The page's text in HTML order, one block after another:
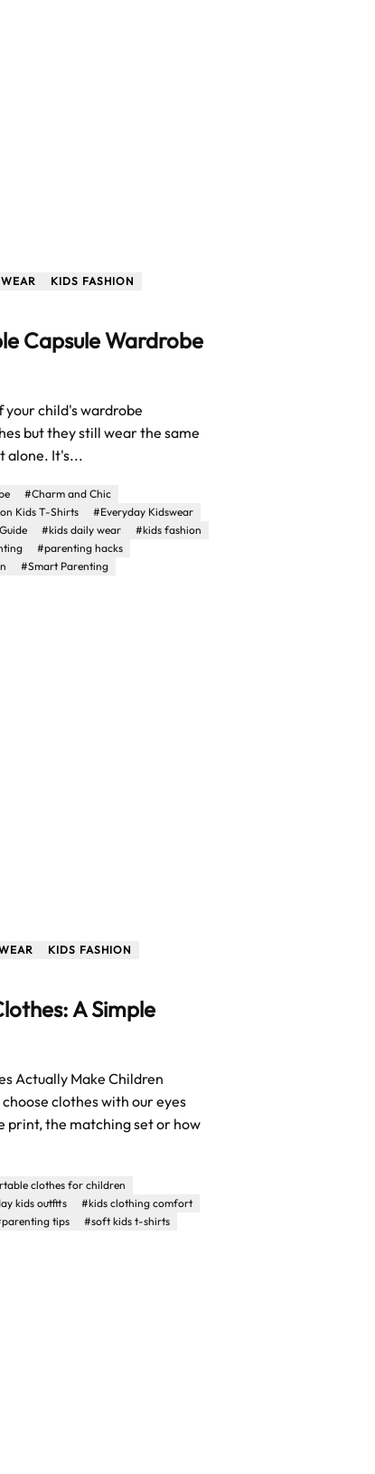
KIDS FASHION
Capsule Wardrobe
your child's wardrobe
but they still wear the same
alone. It's...
#Charm and Chic
Kids T-Shirts
#Everyday Kidswear
#kids daily wear
#kids fashion
#parenting hacks
#Smart Parenting
KIDS FASHION
A Simple
Actually Make Children
clothes with our eyes
print, the matching set or how
clothes for children
kids outfits
#kids clothing comfort
tips #soft kids t-shirts